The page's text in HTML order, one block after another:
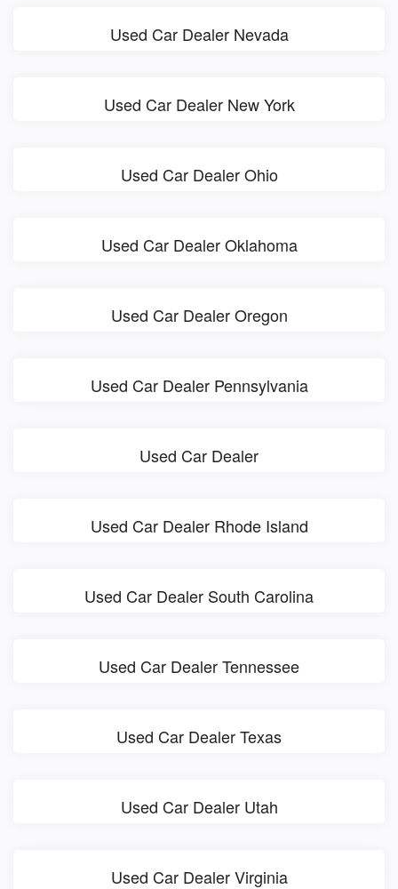
Used Car Dealer Nevada
Used Car Dealer New York
Used Car Dealer Ohio
Used Car Dealer Oklahoma
Used Car Dealer Oregon
Used Car Dealer Pennsylvania
Used Car Dealer
Used Car Dealer Rhode Island
Used Car Dealer South Carolina
Used Car Dealer Tennessee
Used Car Dealer Texas
Used Car Dealer Utah
Used Car Dealer Virginia